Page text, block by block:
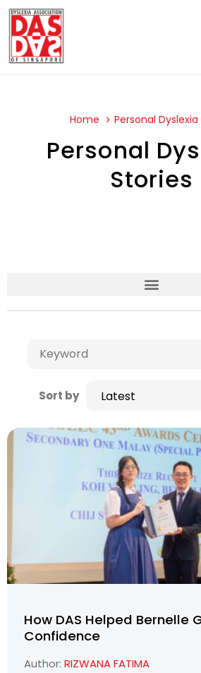
Home Personal Dyslexia
Personal
Stories
Sort by
How DAS Helped Bernelle
Confidence
Author: RIZWANA FATIMA